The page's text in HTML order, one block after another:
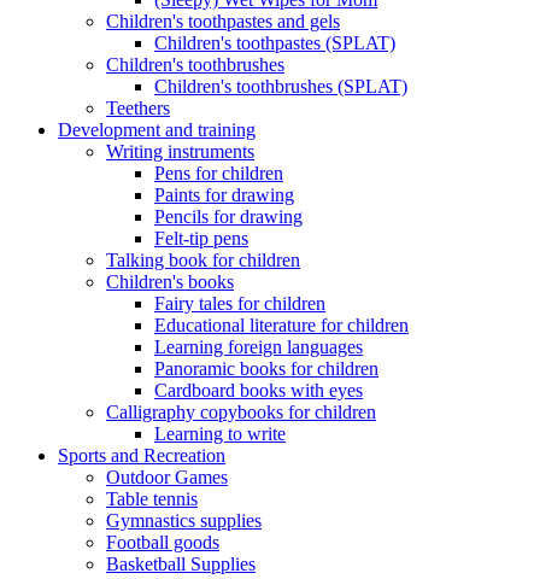
Children's toothpastes and gels
Children's toothpastes (SPLAT)
Children's toothbrushes
Children's toothbrushes (SPLAT)
Teethers
Development and training
Writing instruments
Pens for children
Paints for drawing
Pencils for drawing
Felt-tip pens
Talking book for children
Children's books
Fairy tales for children
Educational literature for children
Learning foreign languages
Panoramic books for children
Cardboard books with eyes
Calligraphy copybooks for children
Learning to write
Sports and Recreation
Outdoor Games
Table tennis
Gymnastics supplies
Football goods
Basketball Supplies